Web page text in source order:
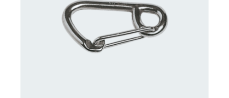
CONTACT US FOR AVAILABILITY